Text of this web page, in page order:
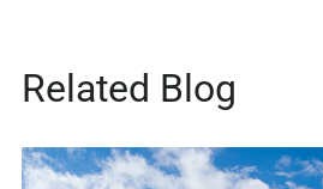
Related Blog